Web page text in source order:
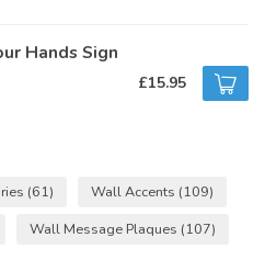
Hands Sign
£15.95
(61) Wall Accents (109)
Wall Message Plaques (107)